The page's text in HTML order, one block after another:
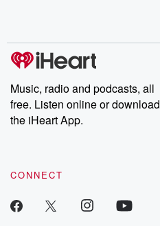
Music, radio and podcasts, all
free. Listen online or download
the iHeart App.
CONNECT